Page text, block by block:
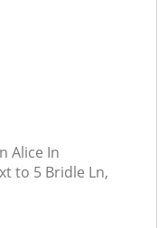
Alice In
to 5 Bridle Ln,